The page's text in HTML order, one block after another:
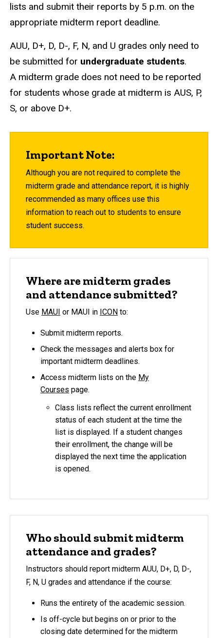
lists and submit their reports by 5 p.m. on the
appropriate midterm report deadline.
AUU, D+, D, D-, F, N, and U grades only need to
be submitted for undergraduate students.
A midterm grade does not need to be reported
for students whose grade at midterm is AUS, P,
S, or above D+.
Important Note:
Although you are not required to complete the
midterm grade and attendance report, it is highly
recommended as many offices use this
information to reach out to students to ensure
student success.
Where are midterm grades
and attendance submitted?
Use MAUI or MAUI in ICON to:
Submit midterm reports.
Check the messages and alerts box for
important midterm deadlines.
Access midterm lists on the My
Courses page.
Class lists reflect the current enrollment
status of each student at the time the
list is displayed. If a student changes
their enrollment, the change will be
displayed the next time the application
is opened.
Who should submit midterm
attendance and grades?
Instructors should report midterm AUU, D+, D, D-,
F, N, U grades and attendance if the course:
Runs the entirety of the academic session.
Is off-cycle but begins on or prior to the
closing date determined for the midterm